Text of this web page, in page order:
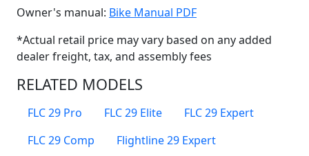
Owner's manual: Bike Manual PDF(Opens in a new
*Actual retail price may vary based on any added
dealer freight, tax, and assembly fees
RELATED MODELS
FLC 29 Pro FLC 29 Elite
FLC 29 Expert
FLC 29 Comp
Flightline 29 Expert